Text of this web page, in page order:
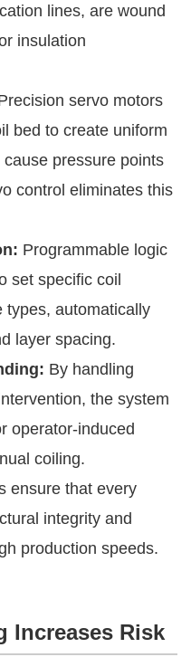
lines, are wound
insulation
servo motors
bed to create uniform
pressure points
control eliminates this
Programmable logic
set specific coil
types, automatically
layer spacing.
By handling
the system
operator-induced
coiling.
ensure that every
integrity and
production speeds.
Increases Risk